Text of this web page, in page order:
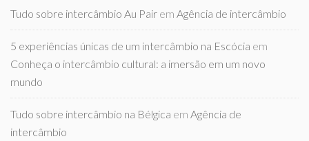
Tudo sobre intercâmbio Au Pair em Agência de intercâmbio
5 experiências únicas de um intercâmbio na Escócia em
Conheça o intercâmbio cultural: a imersão em um novo
mundo
Tudo sobre intercâmbio na Bélgica em Agência de
intercâmbio